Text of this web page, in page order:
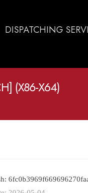
DISPATCHING
(X86-X64)